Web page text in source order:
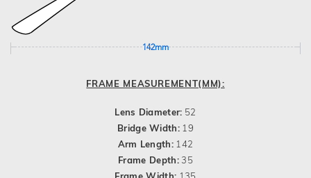
142mm
FRAME MEASUREMENT(MM):
Lens Diameter: 52
Bridge Width: 19
Arm Length: 142
Frame Depth:35
Frame Width: 135